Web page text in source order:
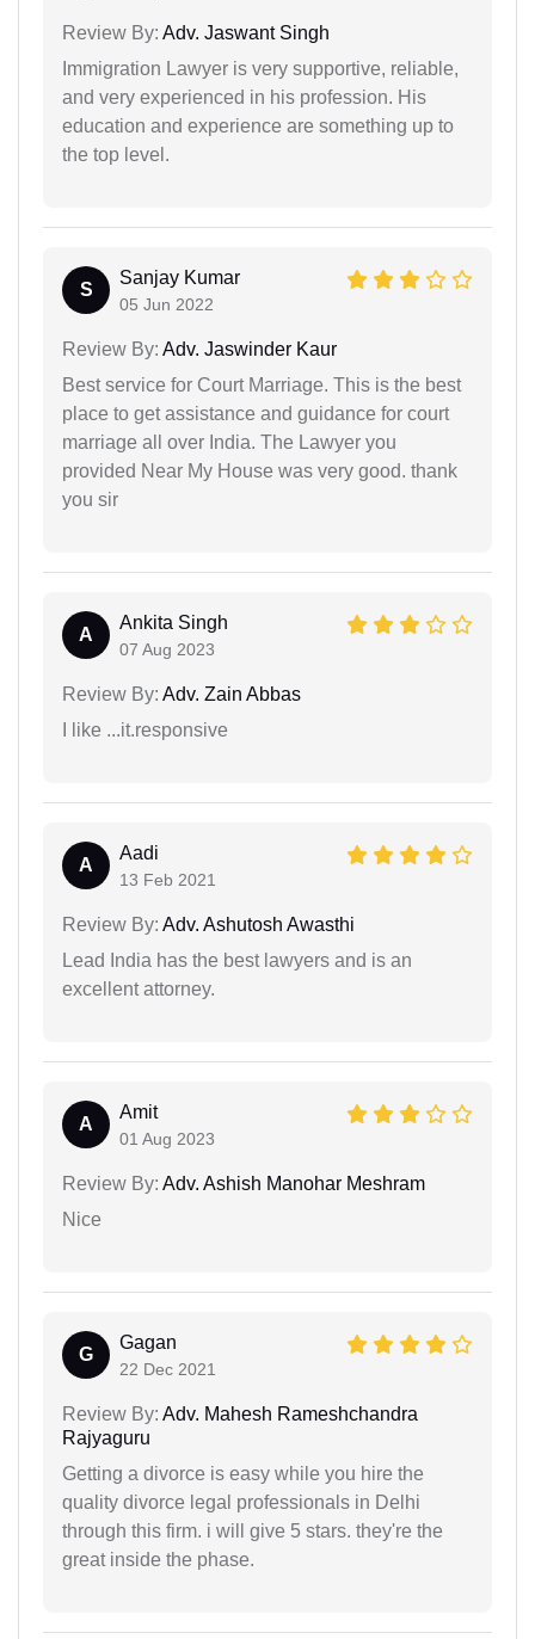
Review By: Adv. Jaswant Singh
Immigration Lawyer is very supportive, reliable,
and very experienced in his profession. His
education and experience are something up to
the top level.
S
Sanjay Kumar
05 Jun 2022
Review By: Adv. Jaswinder Kaur
Best service for Court Marriage. This is the best
place to get assistance and guidance for court
marriage all over India. The Lawyer you
provided Near My House was very good. thank
you sir
A
Ankita Singh
07 Aug 2023
Review By: Adv. Zain Abbas
I like ...it.responsive
A
Aadi
13 Feb 2021
Review By: Adv. Ashutosh Awasthi
Lead India has the best lawyers and is an
excellent attorney.
A
Amit
01 Aug 2023
Review By: Adv. Ashish Manohar Meshram
Nice
G
Gagan
22 Dec 2021
Review By: Adv. Mahesh Rameshchandra
Rajyaguru
Getting a divorce is easy while you hire the
quality divorce legal professionals in Delhi
through this firm. i will give 5 stars. they're the
great inside the phase.